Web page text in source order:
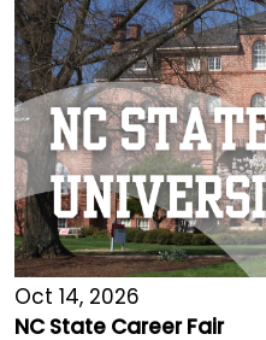
Oct 14, 2026
NC State Career Fair